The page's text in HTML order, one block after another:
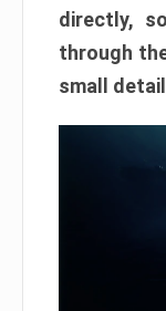
directly,
through
small